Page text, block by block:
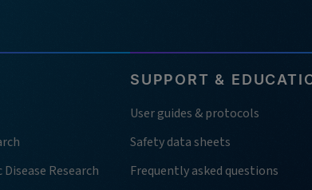
Research
SUPPORT &
User guides & protocols
Safety data sheets
Frequently asked questions